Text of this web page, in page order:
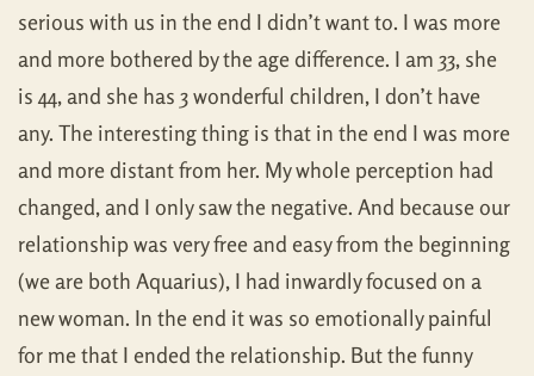
serious with us in the end I didn’t want to. I was more
and more bothered by the age difference. I am 33, she
is 44, and she has 3 wonderful children, I don’t have
any. The interesting thing is that in the end I was more
and more distant from her. My whole perception had
changed, and I only saw the negative. And because our
relationship was very free and easy from the beginning
(we are both Aquarius), I had inwardly focused on a
new woman. In the end it was so emotionally painful
for me that I ended the relationship. But the funny